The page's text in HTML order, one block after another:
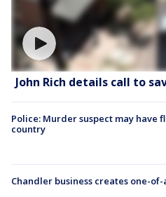
John Rich details call to
Police: Murder suspect may have
country
Chandler business creates one-